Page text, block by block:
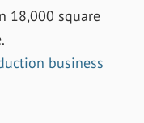
18,000 square
.
business